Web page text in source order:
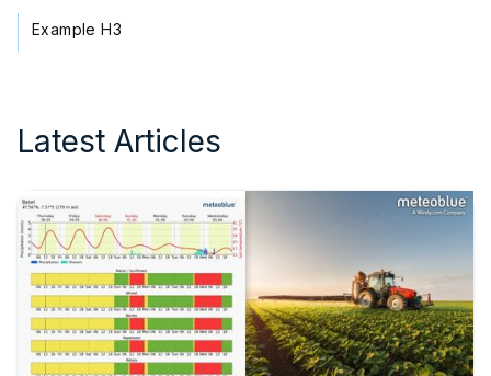
Example H3
Latest Articles